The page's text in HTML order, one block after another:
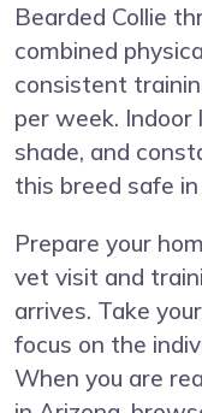
Bearded Collie
combined
consistent
per week.
shade, and
this breed safe
Prepare your
vet visit and
arrives. Take
focus on the
When you are